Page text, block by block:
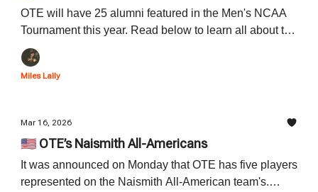
OTE will have 25 alumni featured in the Men's NCAA
Tournament this year. Read below to learn all about the
outstanding OTE alum and to figure out when they will
be playing in the first round of the tournament.
Miles Lally
Mar 16, 2026
🇺🇸 OTE’s Naismith All-Americans
It was announced on Monday that OTE has five players
represented on the Naismith All-American team's.